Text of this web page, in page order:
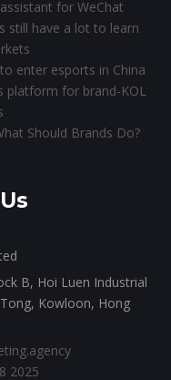
for WeChat
still have a lot to learn
enter esports in China
platform for brand-KOL
Should Brands Do?
B, Hoi Luen Industrial
Kowloon, Hong
2025